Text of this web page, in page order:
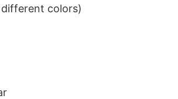
colors)